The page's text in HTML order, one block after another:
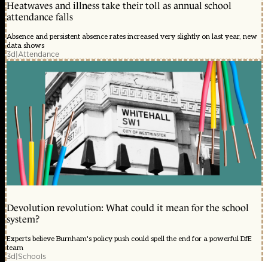
Heatwaves and illness take their toll as annual school
attendance falls
Absence and persistent absence rates increased very slightly on last year, new
data shows
3d|Attendance
Devolution revolution: What could it mean for the school
system?
Experts believe Burnham's policy push could spell the end for a powerful DfE
team
3d|Schools